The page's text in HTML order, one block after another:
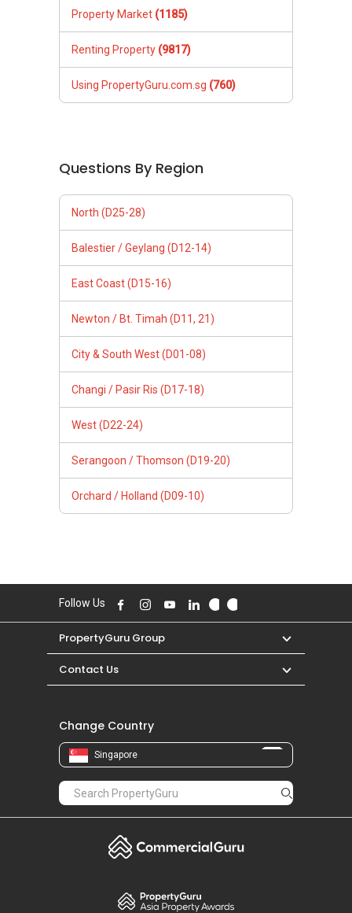
efforts, repeated day in and day out." — Robert
Property Market (1185)
Renting Property (9817)
Using PropertyGuru.com.sg (760)
Questions By Region
North (D25-28)
Balestier / Geylang (D12-14)
East Coast (D15-16)
Newton / Bt. Timah (D11, 21)
City & South West (D01-08)
Changi / Pasir Ris (D17-18)
West (D22-24)
Serangoon / Thomson (D19-20)
Orchard / Holland (D09-10)
Follow Us
PropertyGuru Group
Contact Us
Change Country
Singapore